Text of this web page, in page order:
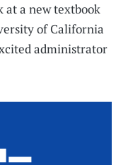
at a new textbook
of California
administrator